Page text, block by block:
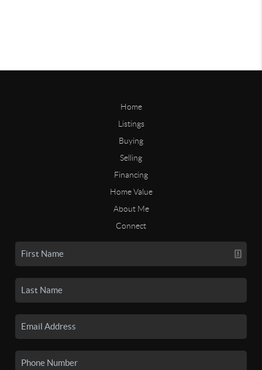
Home
Listings
Buying
Selling
Financing
Home Value
About Me
Connect